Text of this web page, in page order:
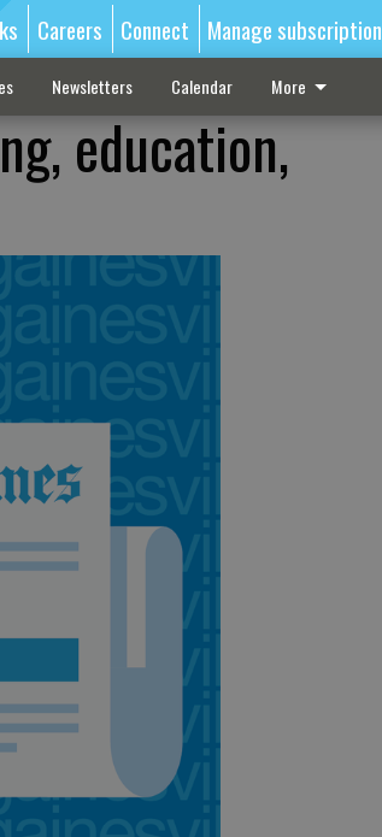
Careers Connect Manage subscription
Newsletters Calendar More
education,